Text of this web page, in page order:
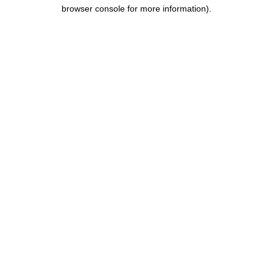
browser console for more information).